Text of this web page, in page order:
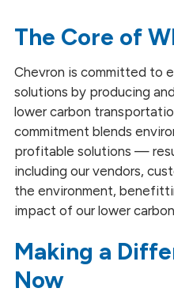
Environmental
Global Impact ESG
Our Partnerships
The Core of
Chevron is committed to
solutions by producing
lower carbon
commitment blends
profitable solutions —
including our vendors,
the environment,
impact of our lower
Making a
Now